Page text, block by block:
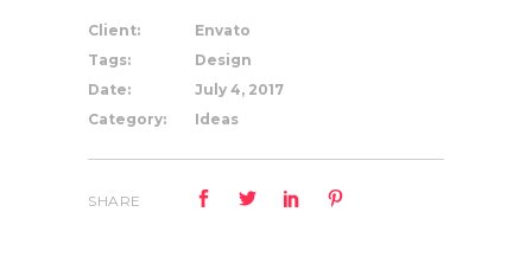
Client:
Envato
Tags:
Design
Date:
July 4, 2017
Category:
Ideas
SHARE